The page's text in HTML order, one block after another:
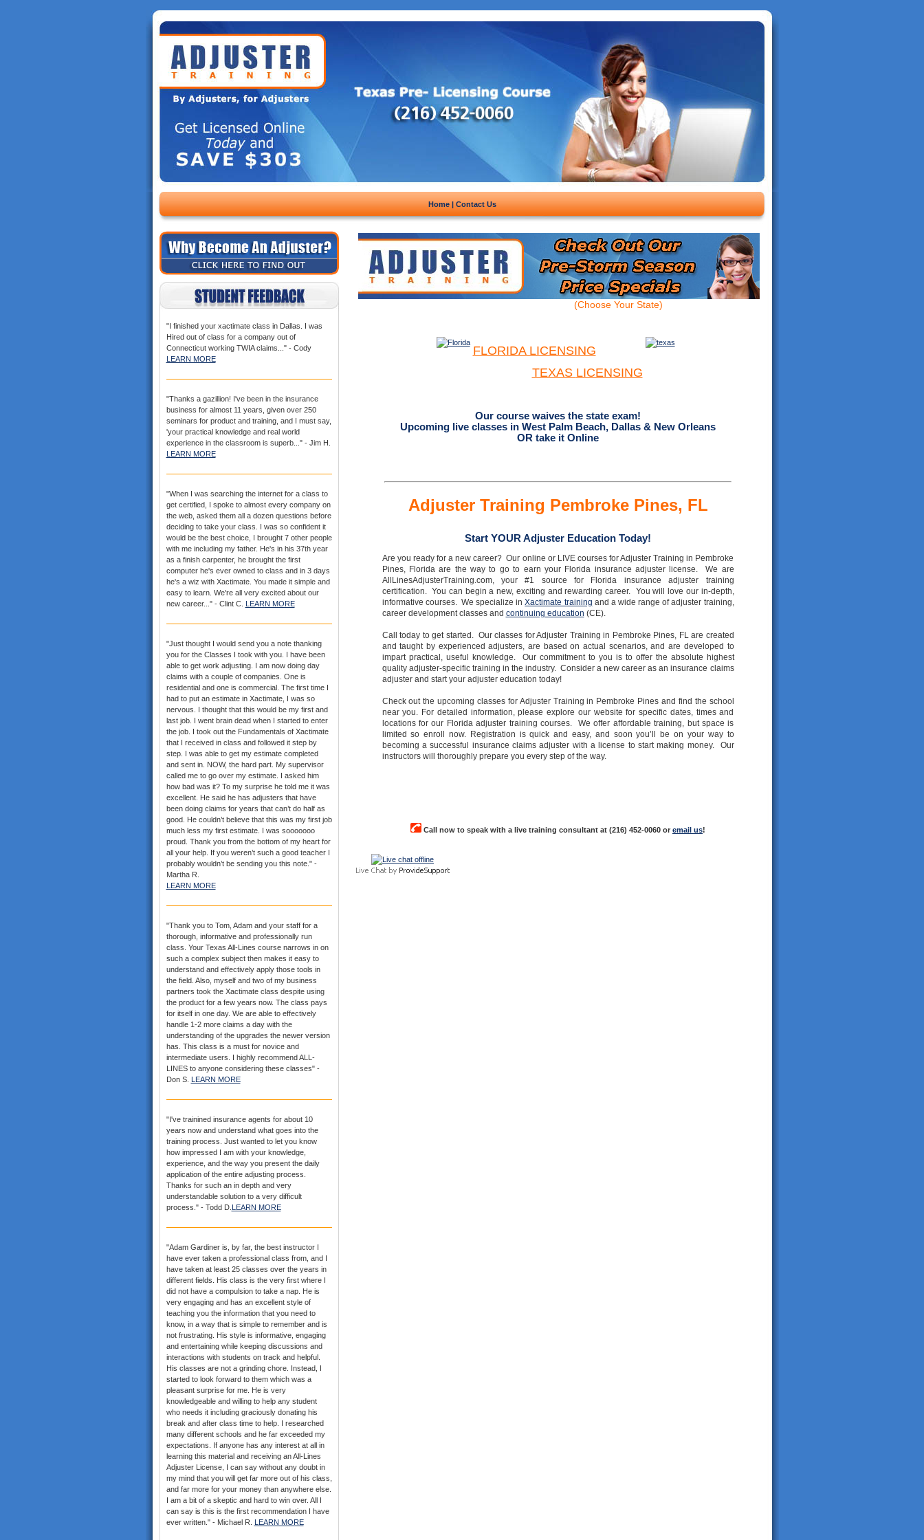
Home|Contact Us
"I finished your xactimate class in Dallas. I was
Hired out of class for a company out of
Connecticut working TWIA claims..." - Cody
LEARN MORE
"Thanks a gazillion! I've been in the insurance
business for almost 11 years, given over 250
seminars for product and training, and I must say,
'your practical knowledge and real world
experience in the classroom is superb..." - Jim H.
LEARN MORE
"When I was searching the internet for a class to
get certified, I spoke to almost every company on
the web, asked them all a dozen questions before
deciding to take your class. I was so confident it
would be the best choice, I brought 7 other people
with me including my father. He's in his 37th year
as a finish carpenter, he brought the first
computer he's ever owned to class and in 3 days
he's a wiz with Xactimate. You made it simple and
easy to learn. We're all very excited about our
new career..." - Clint C. LEARN MORE
"Just thought I would send you a note thanking
you for the Classes I took with you. I have been
able to get work adjusting. I am now doing day
claims with a couple of companies. One is
residential and one is commercial. The first time I
had to put an estimate in Xactimate, I was so
nervous. I thought that this would be my first and
last job. I went brain dead when I started to enter
the job. I took out the Fundamentals of Xactimate
that I received in class and followed it step by
step. I was able to get my estimate completed
and sent in. NOW, the hard part. My supervisor
called me to go over my estimate. I asked him
how bad was it? To my surprise he told me it was
excellent. He said he has adjusters that have
been doing claims for years that can’t do half as
good. He couldn’t believe that this was my first job
much less my first estimate. I was sooooooo
proud. Thank you from the bottom of my heart for
all your help. If you weren’t such a good teacher I
probably wouldn’t be sending you this note." -
Martha R.
LEARN MORE
"Thank you to Tom, Adam and your staff for a
thorough, informative and professionally run
class. Your Texas All-Lines course narrows in on
such a complex subject then makes it easy to
understand and effectively apply those tools in
the field. Also, myself and two of my business
partners took the Xactimate class despite using
the product for a few years now. The class pays
for itself in one day. We are able to effectively
handle 1-2 more claims a day with the
understanding of the upgrades the newer version
has. This class is a must for novice and
intermediate users. I highly recommend ALL-
LINES to anyone considering these classes" -
Don S. LEARN MORE
"I've trainined insurance agents for about 10
years now and understand what goes into the
training process. Just wanted to let you know
how impressed I am with your knowledge,
experience, and the way you present the daily
application of the entire adjusting process.
Thanks for such an in depth and very
understandable solution to a very difficult
process." - Todd D. LEARN MORE
"Adam Gardiner is, by far, the best instructor I
have ever taken a professional class from, and I
have taken at least 25 classes over the years in
different fields. His class is the very first where I
did not have a compulsion to take a nap. He is
very engaging and has an excellent style of
teaching you the information that you need to
know, in a way that is simple to remember and is
not frustrating. His style is informative, engaging
and entertaining while keeping discussions and
interactions with students on track and helpful.
His classes are not a grinding chore. Instead, I
started to look forward to them which was a
pleasant surprise for me. He is very
knowledgeable and willing to help any student
who needs it including graciously donating his
break and after class time to help. I researched
many different schools and he far exceeded my
expectations. If anyone has any interest at all in
learning this material and receiving an All-Lines
Adjuster License, I can say without any doubt in
my mind that you will get far more out of his class,
and far more for your money than anywhere else.
I am a bit of a skeptic and hard to win over. All I
can say is this is the first recommendation I have
ever written." - Michael R.
LEARN MORE
(Choose Your State)
FLORIDA LICENSING
TEXAS LICENSING
Our course waives the state exam!
Upcoming live classes in West Palm Beach, Dallas & New Orleans
OR take it Online
Adjuster Training Pembroke Pines, FL
Start YOUR Adjuster Education Today!
Are you ready for a new career? Our online or LIVE courses for Adjuster Training in Pembroke
Pines, Florida are the way to go to earn your Florida insurance adjuster license. We are
AllLinesAdjusterTraining.com, your #1 source for Florida insurance adjuster training
certification. You can begin a new, exciting and rewarding career. You will love our in-depth,
informative courses. We specialize inXactimate training and a wide range of adjuster training,
career development classes and continuing education (CE).
Call today to get started. Our classes for Adjuster Training in Pembroke Pines, FL are created
and taught by experienced adjusters, are based on actual scenarios, and are developed to
impart practical, useful knowledge. Our commitment to you is to offer the absolute highest
quality adjuster-specific training in the industry. Consider a new career as an insurance claims
adjuster and start your adjuster education today!
Check out the upcoming classes for Adjuster Training in Pembroke Pines and find the school
near you. For detailed information, please explore our website for specific dates, times and
locations for our Florida adjuster training courses. We offer affordable training, but space is
limited so enroll now. Registration is quick and easy, and soon you’ll be on your way to
becoming a successful insurance claims adjuster with a license to start making money. Our
instructors will thoroughly prepare you every step of the way.
Call now to speak with a live training consultant at (216) 452-0060 or email us!